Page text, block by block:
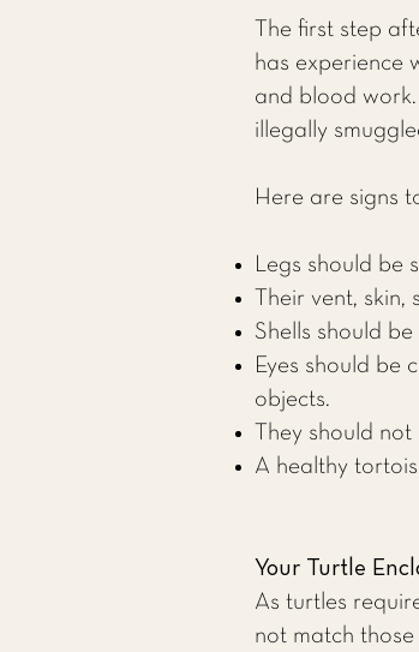
The first step
has experience
and blood
illegally
Here are signs
Legs should be
Their vent,
Shells should
Eyes should be
objects.
They should
A healthy
Your Turtle
As turtles
not match